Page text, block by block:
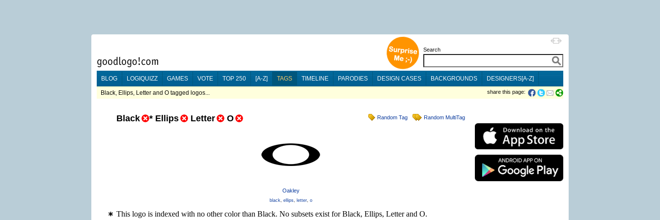
Search
BLOG LOGIQUIZZ GAMES VOTE TOP 250 [A-Z] TAGS TIMELINE PARODIES DESIGN CASES BACKGROUNDS DESIGNERS[A-Z]
Black, Ellips, Letter and O tagged logos... share this page:
Random Tag Random MultiTag
Black * Ellips Letter O
Oakley
black, ellips, letter, o
This logo is indexed with no other color than Black. No subsets exist for Black, Ellips, Letter and O.